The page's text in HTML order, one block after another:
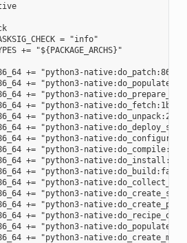
= "info"
+= "${PACKAGE_ARCHS}"
+= "python3-
+= "python3-
+= "python3-
+= "python3-
+= "python3-
+= "python3-
+= "python3-
+= "python3-
+= "python3-
+= "python3-
+= "python3-
+= "python3-
+= "python3-
+= "python3-
+= "python3-
+= "python3-